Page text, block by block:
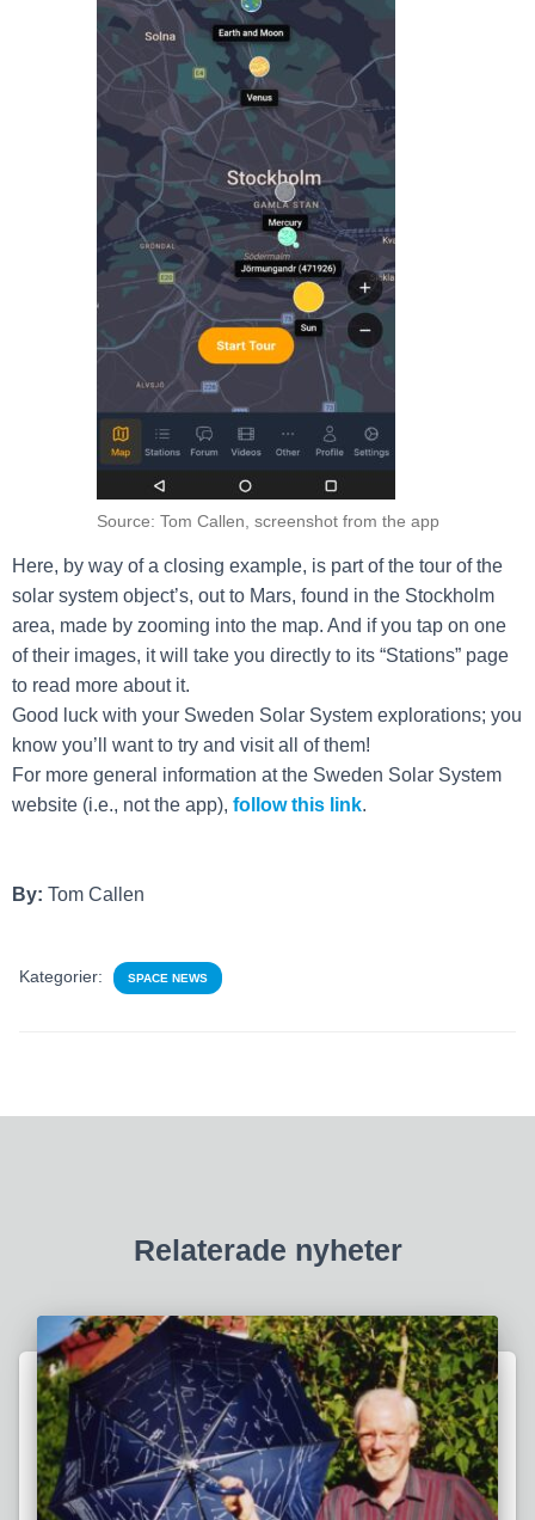
Source: Tom Callen, screenshot from the app
Here, by way of a closing example, is part of the tour of the
solar system object’s, out to Mars, found in the Stockholm
area, made by zooming into the map. And if you tap on one
of their images, it will take you directly to its “Stations” page
to read more about it.
Good luck with your Sweden Solar System explorations; you
know you’ll want to try and visit all of them!
For more general information at the Sweden Solar System
website (i.e., not the app), fo llow this link.
By: Tom Callen
Kategorier: SPACE NEWS
Relaterade nyheter